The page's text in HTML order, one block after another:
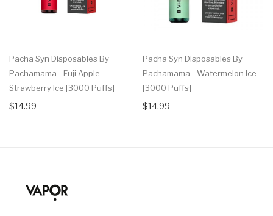
Pacha Syn Disposables By
Pachamama - Fuji Apple
Strawberry Ice [3000 Puffs]
$14.99
Pacha Syn Disposables By
Pachamama - Watermelon Ice
[3000 Puffs]
$14.99